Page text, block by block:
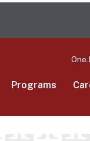
Programs